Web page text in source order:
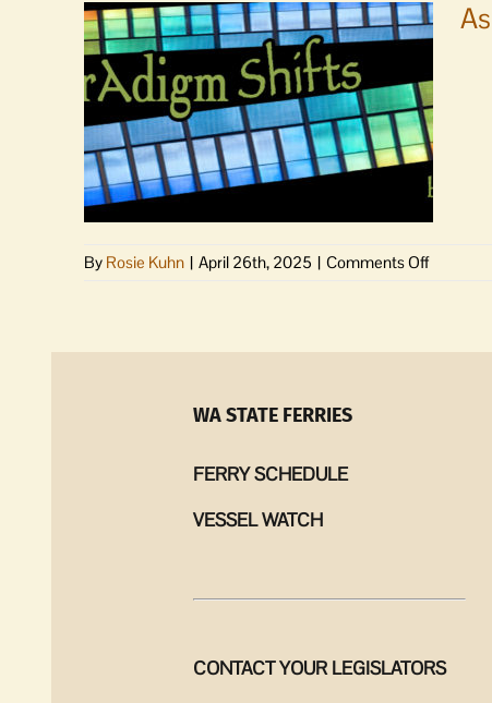
April
16
22,
2025
By Rosie Kuhn | April 26th, 2025 | Comments Offon
WA STATE FERRIES
FERRY SCHEDULE
VESSEL WATCH
CONTACT YOUR LEGISLATORS